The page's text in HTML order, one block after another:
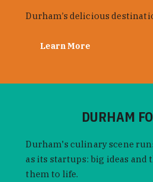
Durham’s delicious
Learn More
DURHAM
Durham's culinary scene
as its startups: big ideas
them to life.